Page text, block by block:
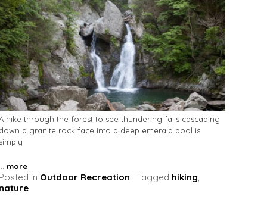
hike through the forest to see thundering falls cascading
a granite rock face into a deep emerald pool is
more
in Outdoor Recreation |Tagged hiking